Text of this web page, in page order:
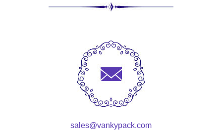
sales@vankypack.com